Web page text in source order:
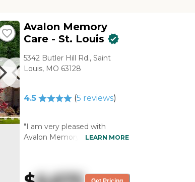
Avalon Memory
Care - St. Louis
5342 Butler Hill Rd., Saint
Louis, MO 63128
4.5 (5 reviews)
"I am very pleased with
Avalon Memory Care St.
my dad's needs. They are a
memory care and assisted
LEARN MORE